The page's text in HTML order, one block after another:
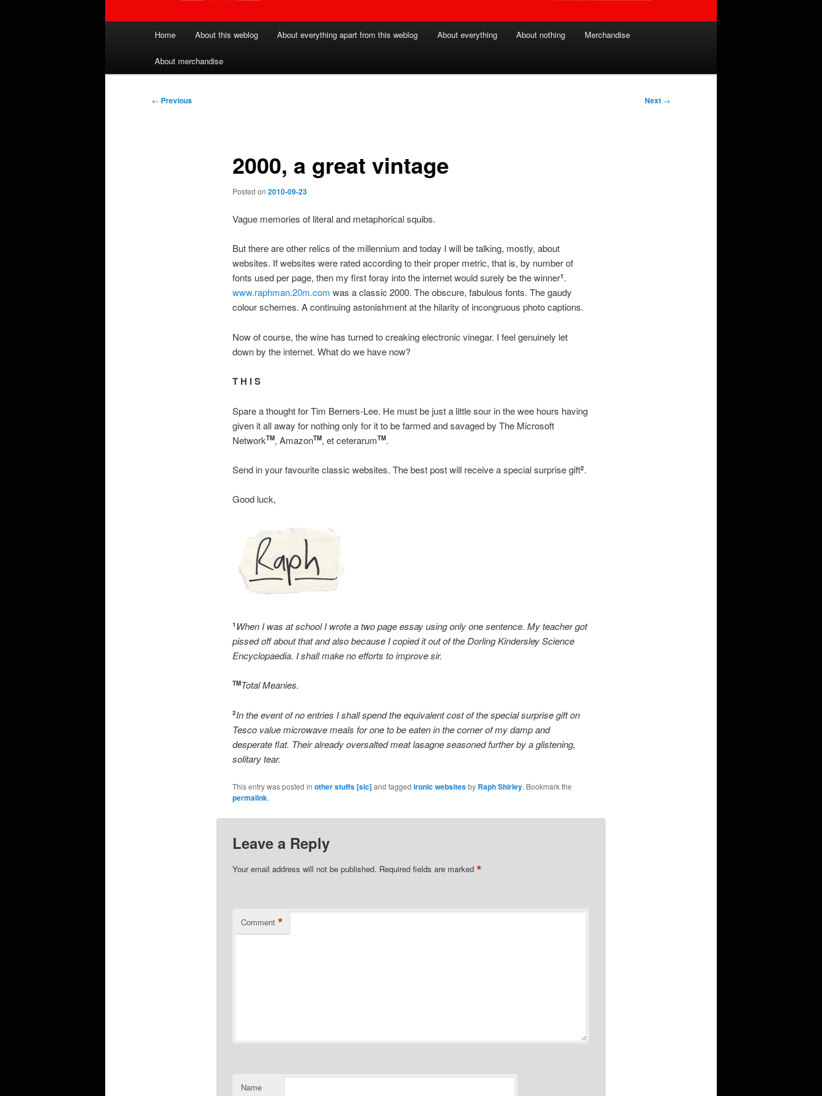
Home About this weblog About everything apart from this weblog About everything About nothing Merchandise
About merchandise
Post
← Previous Next →
2000, a great vintage
Posted on 2010-09-23
Vague memories of literal and metaphorical squibs.
But there are other relics of the millennium and today I will be talking, mostly, about
websites. If websites were rated according to their proper metric, that is, by number of
fonts used per page, then my first foray into the internet would surely be the winner1 .
www.raphman.20m.com was a classic 2000. The obscure, fabulous fonts. The gaudy
colour schemes. A continuing astonishment at the hilarity of incongruous photo captions.
Now of course, the wine has turned to creaking electronic vinegar. I feel genuinely let
down by the internet. What do we have now?
T H I S
Spare a thought for Tim Berners-Lee. He must be just a little sour in the wee hours having
given it all away for nothing only for it to be farmed and savaged by The Microsoft
NetworkTM, AmazonTM, et ceterarumTM.
Send in your favourite classic websites. The best post will receive a special surprise gift2.
Good luck,
1 When I was at school I wrote a two page essay using only one sentence. My teacher got
pissed off about that and also because I copied it out of the Dorling Kindersley Science
Encyclopaedia. I shall make no efforts to improve sir.
TMTotal Meanies.
2In the event of no entries I shall spend the equivalent cost of the special surprise gift on
Tesco value microwave meals for one to be eaten in the corner of my damp and
desperate flat. Their already oversalted meat lasagne seasoned further by a glistening,
solitary tear.
This entry was posted in other stuffs [sic]and tagged ironic websitesby Raph Shirley. Bookmark the
permalink.
Leave a Reply
Your email address will not be published. Required fields are marked *
Comment *
Name